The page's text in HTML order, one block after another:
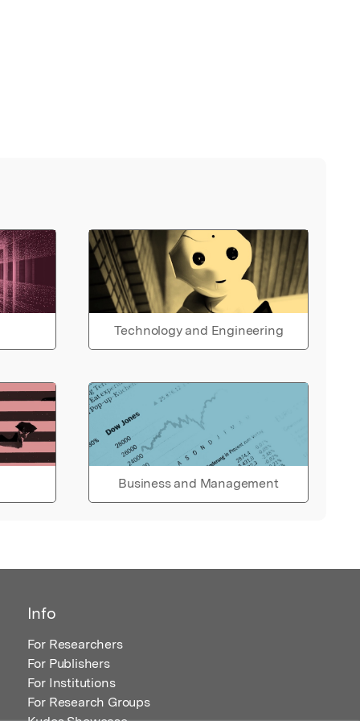
Technology and Engineering
Business and Management
Info
For Researchers
For Publishers
For Institutions
For Research Groups